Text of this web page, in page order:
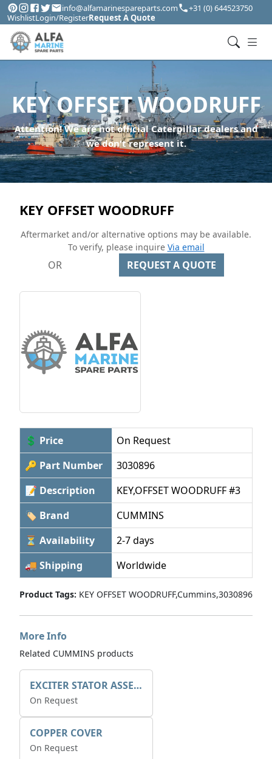
info@alfamarinespareparts.com
+31 (0) 644523750
WishlistLogin/RegisterRequest A Quote
KEY OFFSET WOODRUFF
Attention! We are not official Caterpillar dealers and
we don't represent it.
KEY OFFSET WOODRUFF
Aftermarket and/or alternative options may be available.
To verify, please inquire Via email
OR REQUEST A QUOTE
💲 Price
On Request
🔑 Part Number
3030896
📝 Description
KEY,OFFSET WOODRUFF #3
🏷 Brand
CUMMINS
⏳ Availability
2-7 days
🚚 Shipping
Worldwide
Product Tags: KEY OFFSET WOODRUFF,Cummins,3030896
More Info
Related CUMMINS products
EXCITER STATOR ASSEMBLY
On Request
COPPER COVER
On Request